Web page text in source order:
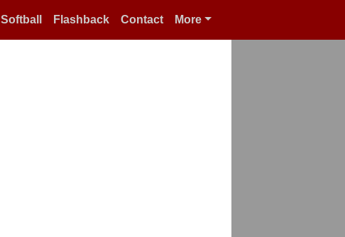
Softball Flashback Contact More